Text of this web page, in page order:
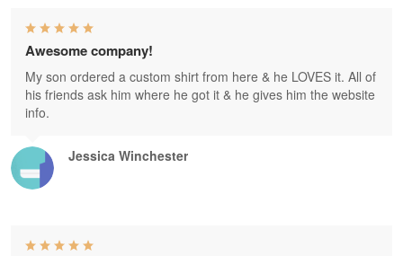
Jessica Winchester
Awesome company!
My son ordered a custom shirt from here & he LOVES it. All of
his friends ask him where he got it & he gives him the website
info.